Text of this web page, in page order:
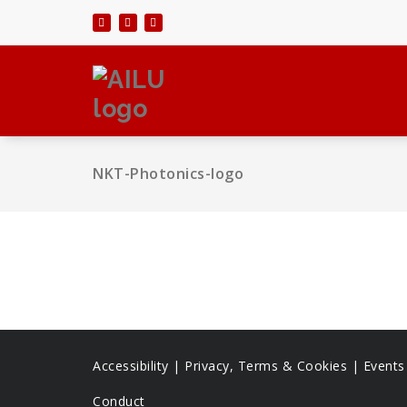
content
NKT-Photonics-logo
Accessibility | Privacy, Terms & Cookies |
Conduct